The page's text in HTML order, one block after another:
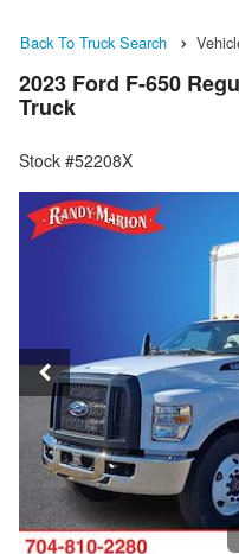
Back To Truck Search
2023 Ford F-650
Truck
Stock #52208X